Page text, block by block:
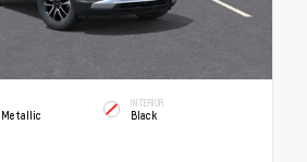
INTERIOR
Black